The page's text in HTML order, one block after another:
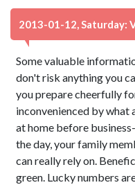
2013-01-12, Saturday:
Some valuable
don't risk anything you
you prepare cheerfully
inconvenienced by what
at home before
the day, your family
can really rely on.
green. Lucky numbers